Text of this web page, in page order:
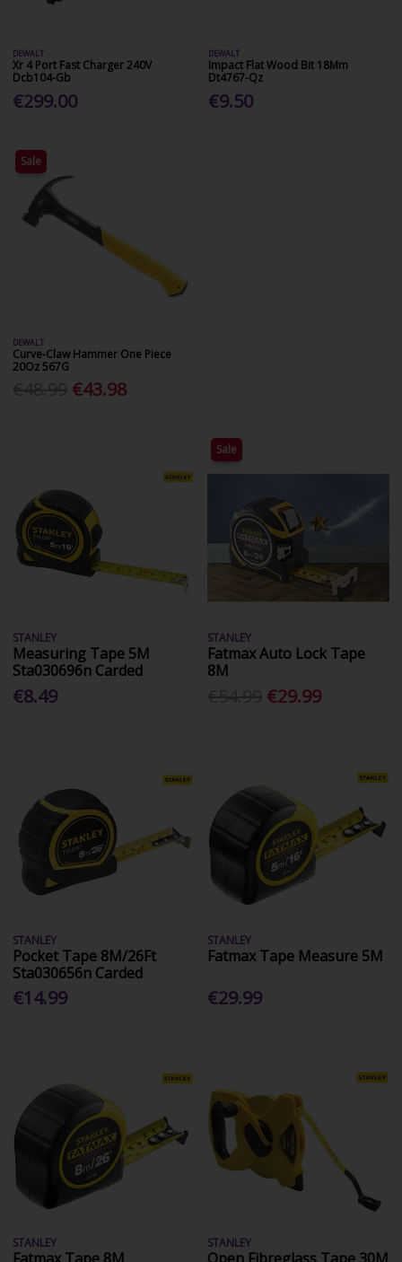
DEWALT
Xr 4 Port Fast Charger 240V
Dcb104-Gb
€299.00
DEWALT
Impact Flat Wood Bit 18Mm
Dt4767-Qz
€9.50
Sale
DEWALT
Curve-Claw Hammer One Piece
20Oz 567G
€43.98
STANLEY
Measuring Tape 5M
Sta030696n Carded
€8.49
Sale
STANLEY
Fatmax Auto Lock Tape
8M
€29.99
STANLEY
Pocket Tape 8M/26Ft
Sta030656n Carded
€14.99
STANLEY
Fatmax Tape Measure 5M
€29.99
STANLEY
Fatmax Tape 8M
STANLEY
Open Fibreglass Tape 30M